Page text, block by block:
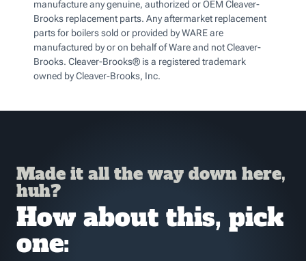
manufacture any genuine, authorized or OEM Cleaver-
Brooks replacement parts. Any aftermarket replacement
parts for boilers sold or provided by WARE are
manufactured by or on behalf of Ware and not Cleaver-
Brooks. Cleaver-Brooks® is a registered trademark
owned by Cleaver-Brooks, Inc.
Made it all the way down here,
huh?
How about this, pick
one: